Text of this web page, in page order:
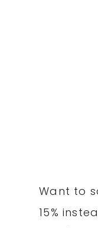
Want to
15%